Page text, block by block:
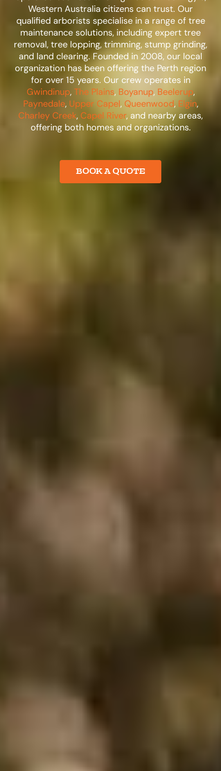
Western Australia citizens can trust. Our
qualified arborists specialise in a range of tree
maintenance solutions, including expert tree
removal, tree lopping, trimming, stump grinding,
and land clearing. Founded in 2008, our local
organization has been offering the Perth region
for over 15 years. Our crew operates in
Gwindinup, The Plains, Boyanup, Beelerup,
Paynedale, Upper Capel, Queenwood, Elgin,
Charley Creek, Capel River, and nearby areas,
offering both homes and organizations.​
BOOK A QUOTE